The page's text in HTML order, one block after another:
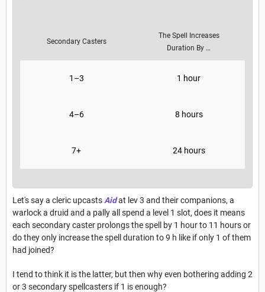
Secondary Casters
The Spell Increases
Duration By …
1–3 1 hour
4–6 8 hours
7+ 24 hours
Let's say a cleric upcasts Aidat lev 3 and their companions, a
warlock a druid and a pally all spend a level 1 slot, does it means
each secondary caster prolongs the spell by 1 hour to 11 hours or
do they only increase the spell duration to 9 h like if only 1 of them
had joined?
I tend to think it is the latter, but then why even bothering adding 2
or 3 secondary spellcasters if 1 is enough?